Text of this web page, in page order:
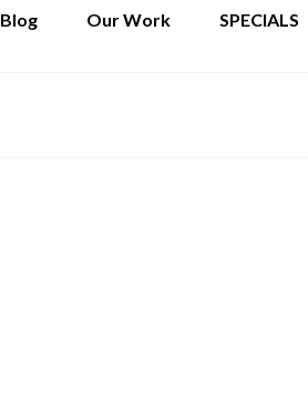
Blog Our Work SPECIALS